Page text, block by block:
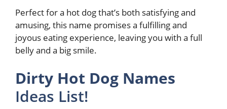
Perfect for a hot dog that’s both satisfying and
amusing, this name promises a fulfilling and
joyous eating experience, leaving you with a full
belly and a big smile.
Dirty Hot Dog Names
Ideas List!